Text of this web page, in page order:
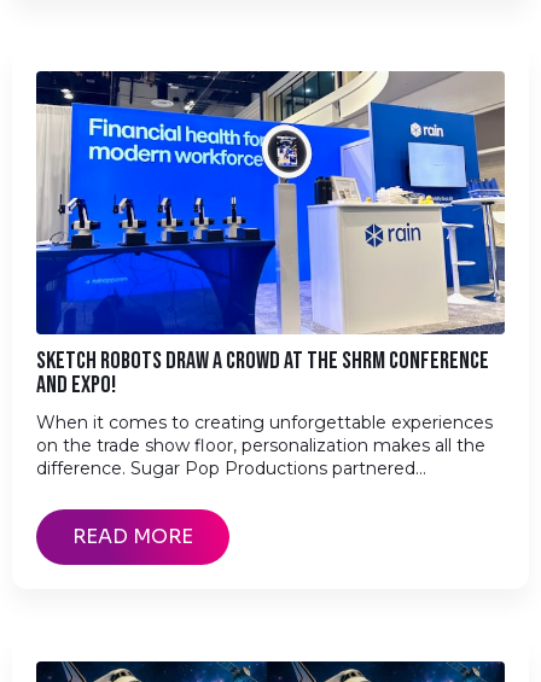
SKETCH ROBOTS DRAW A CROWD AT THE SHRM CONFERENCE
AND EXPO!
When it comes to creating unforgettable experiences
on the trade show floor, personalization makes all the
difference. Sugar Pop Productions partnered…
READ MORE